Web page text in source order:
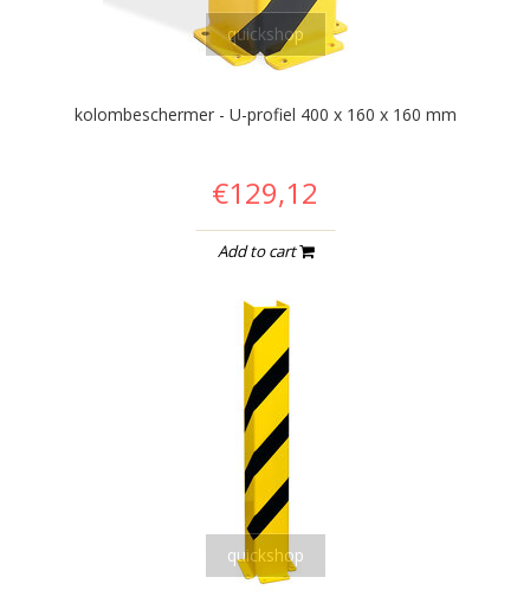
quickshop
kolombeschermer - U-profiel 400 x 160 x 160 mm
€129,12
Add to cart
quickshop